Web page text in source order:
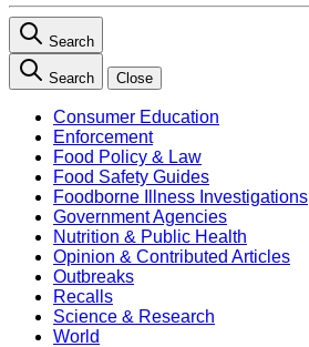
Search
Search Close
Consumer Education
Enforcement
Food Policy & Law
Food Safety Guides
Foodborne Illness Investigations
Government Agencies
Nutrition & Public Health
Opinion & Contributed Articles
Outbreaks
Recalls
Science & Research
World